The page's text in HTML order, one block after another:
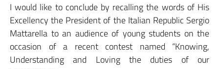
I would like to conclude by recalling the words of His
Excellency the President of the Italian Republic Sergio
Mattarella to an audience of young students on the
occasion of a recent contest named “Knowing,
Understanding and Loving the duties of our